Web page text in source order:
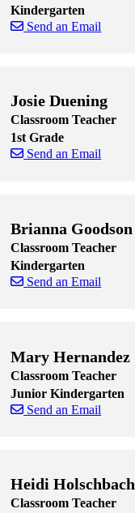
Kindergarten
Send an Email
Josie Duening
Classroom Teacher
1st Grade
Send an Email
Brianna Goodson
Classroom Teacher
Kindergarten
Send an Email
Mary Hernandez
Classroom Teacher
Junior Kindergarten
Send an Email
Heidi Holschbach
Classroom Teacher